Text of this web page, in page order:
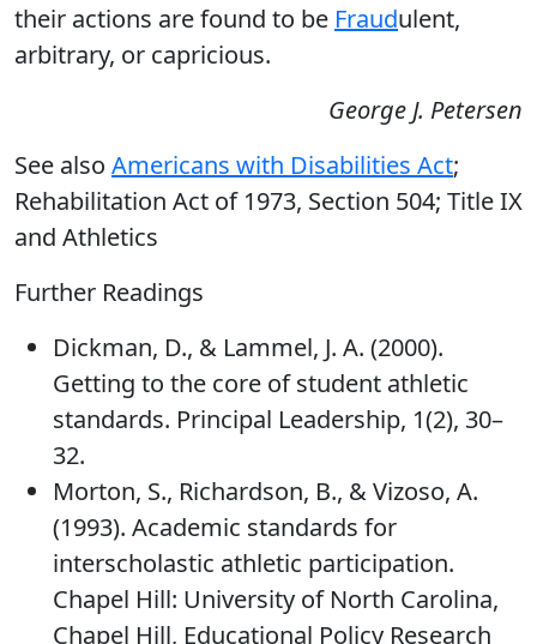
their actions are found to be Fraudulent,
arbitrary, or capricious.
George J. Petersen
See also Americans with Disabilities Act;
Rehabilitation Act of 1973, Section 504; Title IX
and Athletics
Further Readings
Dickman, D., & Lammel, J. A. (2000).
Getting to the core of student athletic
standards. Principal Leadership, 1(2), 30–
32.
Morton, S., Richardson, B., & Vizoso, A.
(1993). Academic standards for
interscholastic athletic participation.
Chapel Hill: University of North Carolina,
Chapel Hill, Educational Policy Research